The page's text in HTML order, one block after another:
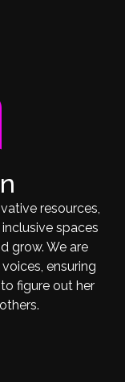
resources,
spaces
grow. We are
ensuring
figure out her